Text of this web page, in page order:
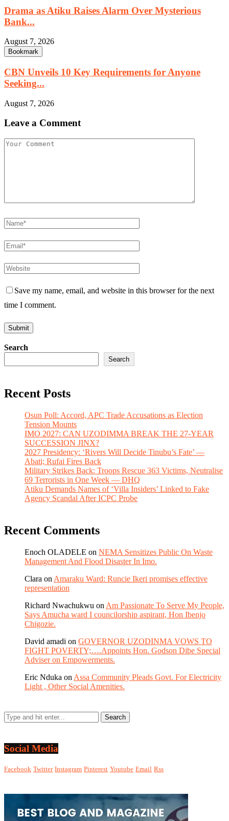
Drama as Atiku Raises Alarm Over Mysterious
Bank...
August 7, 2026
Bookmark
CBN Unveils 10 Key Requirements for Anyone
Seeking...
August 7, 2026
Leave a Comment
Save my name, email, and website in this browser for the next
time I comment.
Search
Search
Recent Posts
Osun Poll: Accord, APC Trade Accusations as Election
Tension Mounts
IMO 2027: CAN UZODIMMA BREAK THE 27-YEAR
SUCCESSION JINX?
2027 Presidency: ‘Rivers Will Decide Tinubu’s Fate’ —
Abati; Rufai Fires Back
Military Strikes Back: Troops Rescue 363 Victims, Neutralise
69 Terrorists in One Week — DHQ
Atiku Demands Names of ‘Villa Insiders’ Linked to Fake
Agency Scandal After ICPC Probe
Recent Comments
Enoch OLADELE on NEMA Sensitizes Public On Waste
Management And Flood Disaster In Imo.
Clara on Amaraku Ward: Runcie Ikeri promises effective
representation
Richard Nwachukwu on Am Passionate To Serve My People,
Says Amucha ward I councilorship aspirant, Hon Ibenjo
Chigozie.
David amadi on GOVERNOR UZODINMA VOWS TO
FIGHT POVERTY;….Appoints Hon. Godson Dibe Special
Adviser on Empowerments.
Eric Nduka on Assa Community Pleads Govt. For Electricity
Light , Other Social Amenities.
Social Media
Facebook Twitter Instagram Pinterest Youtube Email Rss